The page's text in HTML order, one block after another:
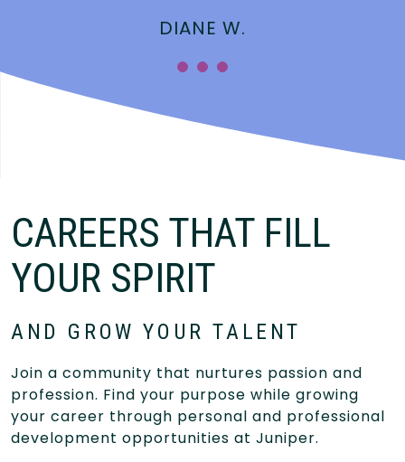
DIANE W.
CAREERS THAT FILL
YOUR SPIRIT
AND GROW YOUR TALENT
Join a community that nurtures passion and
profession. Find your purpose while growing
your career through personal and professional
development opportunities at Juniper.